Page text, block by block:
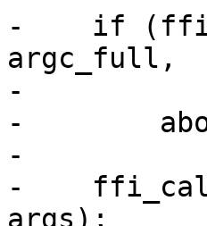
-    if
argc_full,
-
-
-
-
args);